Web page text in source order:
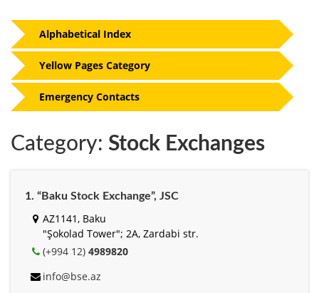
Category: Stock Exchanges
1. “Baku Stock Exchange”, JSC
AZ1141, Baku
"Şokolad Tower"; 2A, Zardabi str.
(+994 12) 4989820
info@bse.az
Alphabetical Index
Yellow Pages Category
Emergency Contacts